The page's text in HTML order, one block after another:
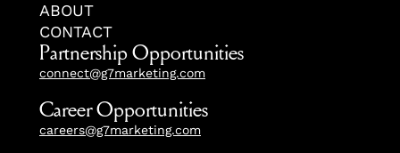
ABOUT
CONTACT
Partnership Opportunities
connect@g7marketing.com
Career Opportunities
careers@g7marketing.com